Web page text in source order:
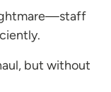
but without